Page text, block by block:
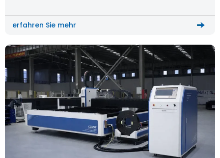
consistency for batch manufacturing.
erfahren Sie mehr